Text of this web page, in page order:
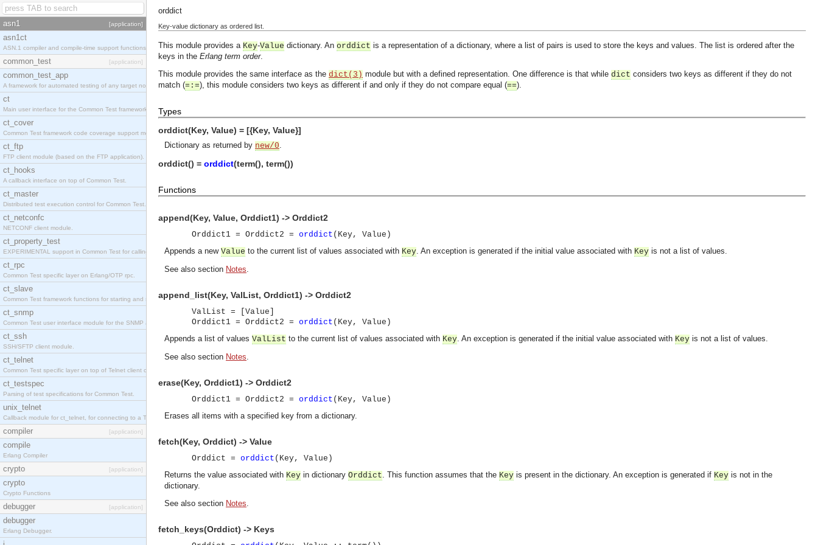
asn1 [application]
asn1ct
ASN.1 compiler and compile-time support functions
common_test [application]
common_test_app
A framework for automated testing of any target nodes.
ct
Main user interface for the Common Test framework.
ct_cover
Common Test framework code coverage support module.
ct_ftp
FTP client module (based on the FTP application).
ct_hooks
A callback interface on top of Common Test.
ct_master
Distributed test execution control for Common Test.
ct_netconfc
NETCONF client module.
ct_property_test
EXPERIMENTAL support in Common Test for calling property-based tests.
ct_rpc
Common Test specific layer on Erlang/OTP rpc.
ct_slave
Common Test framework functions for starting and stopping nodes for Large-Scale Testing.
ct_snmp
Common Test user interface module for the SNMP application.
ct_ssh
SSH/SFTP client module.
ct_telnet
Common Test specific layer on top of Telnet client ct_telnet_client.erl
ct_testspec
Parsing of test specifications for Common Test.
unix_telnet
Callback module for ct_telnet, for connecting to a Telnet server on a UNIX host.
compiler [application]
compile
Erlang Compiler
crypto [application]
crypto
Crypto Functions
debugger [application]
debugger
Erlang Debugger.
orddict
Key-value dictionary as ordered list.
This module provides a Key-Value dictionary. An orddict is a representation of a dictionary, where a list of pairs is used to store the keys and values. The list is ordered after the
keys in the Erlang term order.
This module provides the same interface as the dict(3) module but with a defined representation. One difference is that while dict considers two keys as different if they do not
match (=:=), this module considers two keys as different if and only if they do not compare equal (==).
Types
orddict(Key, Value) = [{Key, Value}]
Dictionary as returned by new/0.
orddict() = orddict(term(), term())
Functions
append(Key, Value, Orddict1) -> Orddict2
Orddict1 = Orddict2 = orddict (Key, Value)
Appends a new Value to the current list of values associated with Key. An exception is generated if the initial value associated with Key is not a list of values.
See also section Notes.
append_list(Key, ValList, Orddict1) -> Orddict2
ValList = [Value]
Orddict1 = Orddict2 = orddict (Key, Value)
Appends a list of values ValList to the current list of values associated with Key. An exception is generated if the initial value associated with Key is not a list of values.
See also section Notes.
erase(Key, Orddict1) -> Orddict2
Orddict1 = Orddict2 = orddict (Key, Value)
Erases all items with a specified key from a dictionary.
fetch(Key, Orddict) -> Value
Orddict = orddict (Key, Value)
Returns the value associated with Key in dictionary Orddict. This function assumes that the Key is present in the dictionary. An exception is generated if Key is not in the
dictionary.
See also section Notes.
fetch_keys(Orddict) -> Keys